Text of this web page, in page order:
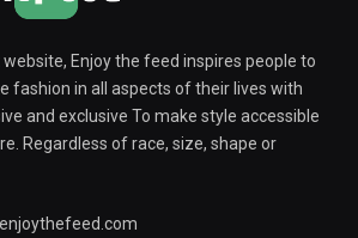
Enjoy the feed inspires people to
fashion in all aspects of their lives with
and exclusive To make style accessible
Regardless of race, size, shape or